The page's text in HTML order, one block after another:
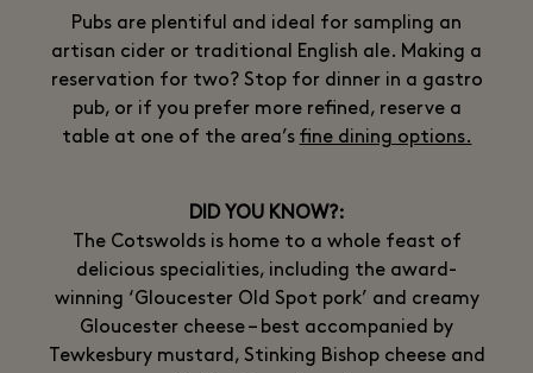
Pubs are plentiful and ideal for sampling an
artisan cider or traditional English ale. Making a
reservation for two? Stop for dinner in a gastro
pub, or if you prefer more refined, reserve a
table at one of the area’s fine dining options.
DID YOU KNOW?:
The Cotswolds is home to a whole feast of
delicious specialities, including the award-
winning ‘Gloucester Old Spot pork’ and creamy
Gloucester cheese – best accompanied by
Tewkesbury mustard, Stinking Bishop cheese and